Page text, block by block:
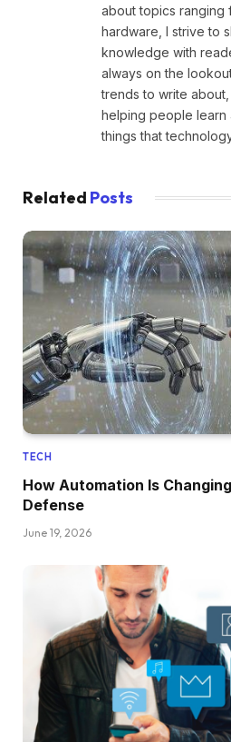
about topics ranging
hardware, I strive to
knowledge with
always on the
trends to write
helping people learn
things that
Related Posts
TECH
How Automation Is
Defense
June 19, 2026